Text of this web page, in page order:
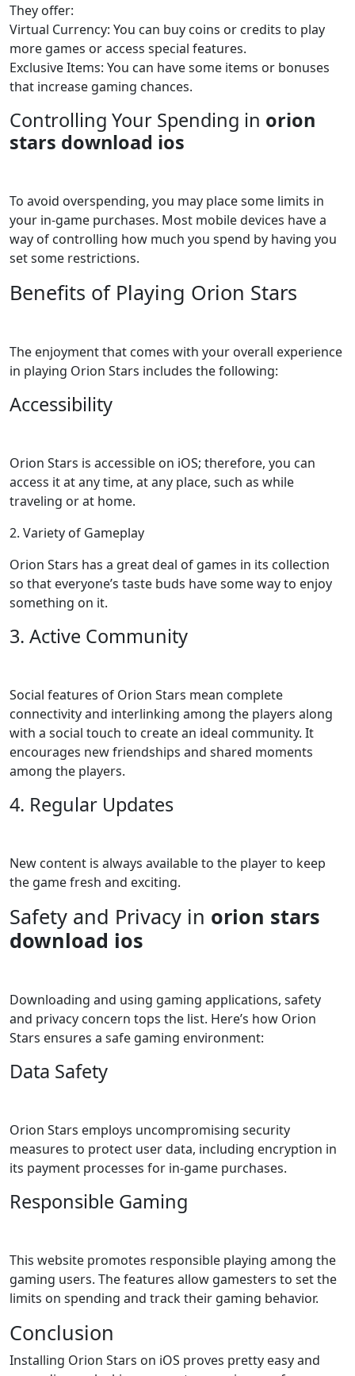
They offer:
Virtual Currency: You can buy coins or credits to play
more games or access special features.
Exclusive Items: You can have some items or bonuses
that increase gaming chances.
Controlling Your Spending in orion
stars download ios
To avoid overspending, you may place some limits in
your in-game purchases. Most mobile devices have a
way of controlling how much you spend by having you
set some restrictions.
Benefits of Playing Orion Stars
The enjoyment that comes with your overall experience
in playing Orion Stars includes the following:
Accessibility
Orion Stars is accessible on iOS; therefore, you can
access it at any time, at any place, such as while
traveling or at home.
2. Variety of Gameplay
Orion Stars has a great deal of games in its collection
so that everyone’s taste buds have some way to enjoy
something on it.
3. Active Community
Social features of Orion Stars mean complete
connectivity and interlinking among the players along
with a social touch to create an ideal community. It
encourages new friendships and shared moments
among the players.
4. Regular Updates
New content is always available to the player to keep
the game fresh and exciting.
Safety and Privacy in orion stars
download ios
Downloading and using gaming applications, safety
and privacy concern tops the list. Here’s how Orion
Stars ensures a safe gaming environment:
Data Safety
Orion Stars employs uncompromising security
measures to protect user data, including encryption in
its payment processes for in-game purchases.
Responsible Gaming
This website promotes responsible playing among the
gaming users. The features allow gamesters to set the
limits on spending and track their gaming behavior.
Conclusion
Installing Orion Stars on iOS proves pretty easy and